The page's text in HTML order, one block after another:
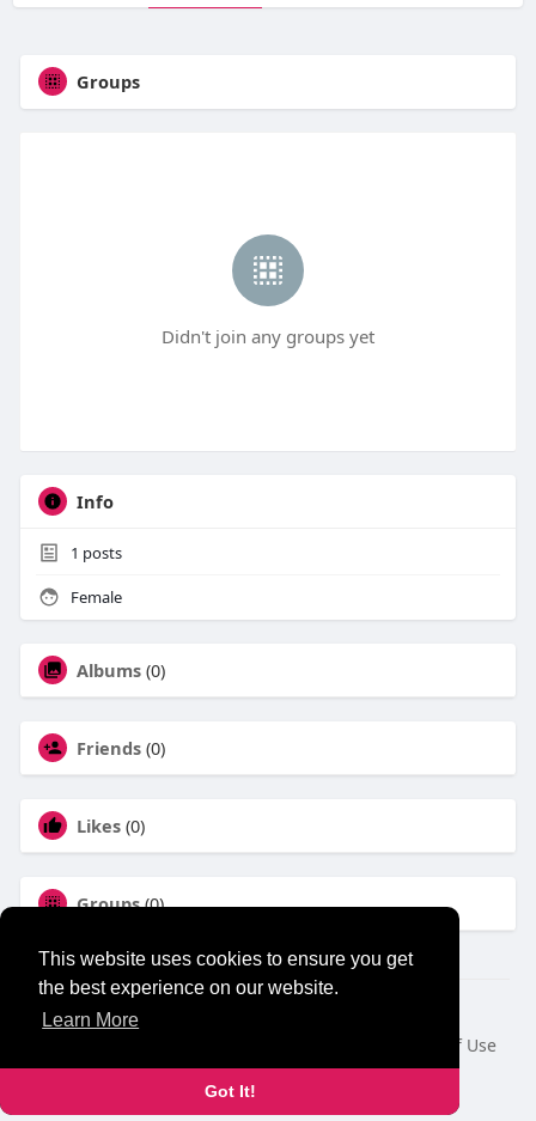
This website uses cookies to ensure you get
the best experience on our website.
Learn More
Got It!
Groups
Didn't join any groups yet
Info
1 posts
Female
Albums (0)
Friends (0)
Likes (0)
Groups (0)
Terms of Use
Blog
Developers
Language